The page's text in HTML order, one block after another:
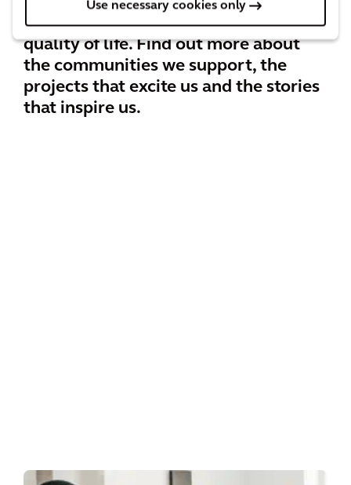
Use necessary cookies only
At Arcadis, our purpose is improving
quality of life. Find out more about
the communities we support, the
projects that excite us and the stories
that inspire us.